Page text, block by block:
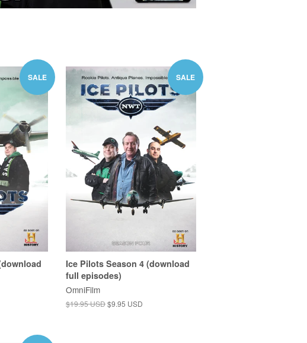
SALE SALE
Ice Pilots Season 4 (download
full episodes)
OmniFilm
$19.95 USD$9.95 USD